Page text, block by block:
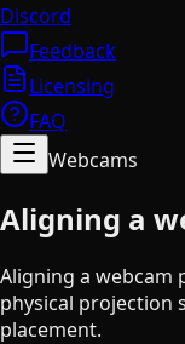
Discord
Feedback
Licensing
FAQ
Webcams
Aligning a
Aligning a webcam
physical projection
placement.